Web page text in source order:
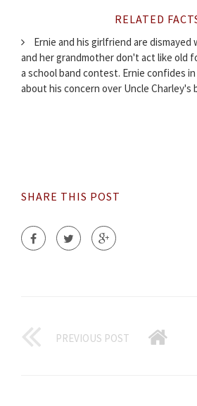
RELATED
Ernie and his girlfriend are dismayed
and her grandmother don't act like old
a school band contest. Ernie confides
about his concern over Uncle Charley's
SHARE THIS POST
PREVIOUS POST